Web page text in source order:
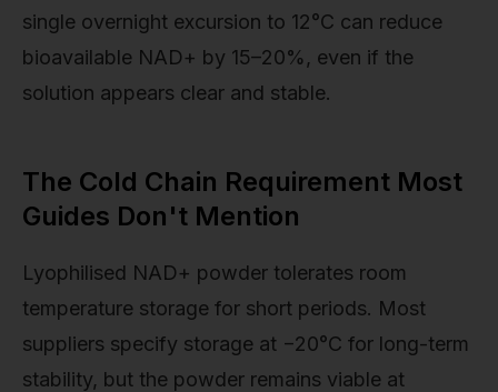
single overnight excursion to 12°C can reduce
bioavailable NAD+ by 15–20%, even if the
solution appears clear and stable.
The Cold Chain Requirement Most
Guides Don't Mention
Lyophilised NAD+ powder tolerates room
temperature storage for short periods. Most
suppliers specify storage at −20°C for long-term
stability, but the powder remains viable at